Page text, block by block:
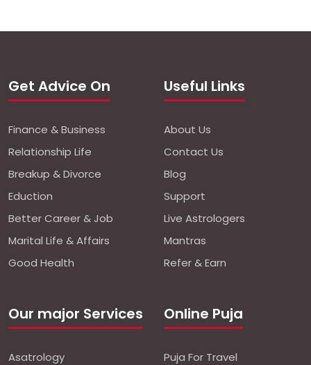
Get Advice On
Finance & Business
Relationship Life
Breakup & Divorce
Eduction
Better Career & Job
Marital Life & Affairs
Good Health
Our major Services
Asatrology
Useful Links
About Us
Contact Us
Blog
Support
Live Astrologers
Mantras
Refer & Earn
Online Puja
Puja For Travel